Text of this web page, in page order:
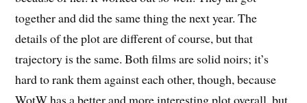
together and did the same thing the next year. The
details of the plot are different of course, but that
trajectory is the same. Both films are solid noirs; it’s
hard to rank them against each other, though, because